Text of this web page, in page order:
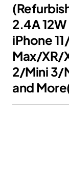
2.4A
iPhone
Max/XR/
2/Mini 3/
and